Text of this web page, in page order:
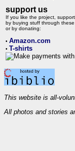
support us
If you like the project,
by buying stuff through these
or by donating:
• Amazon.com
• T-shirts
This website is all-
All photos and stories